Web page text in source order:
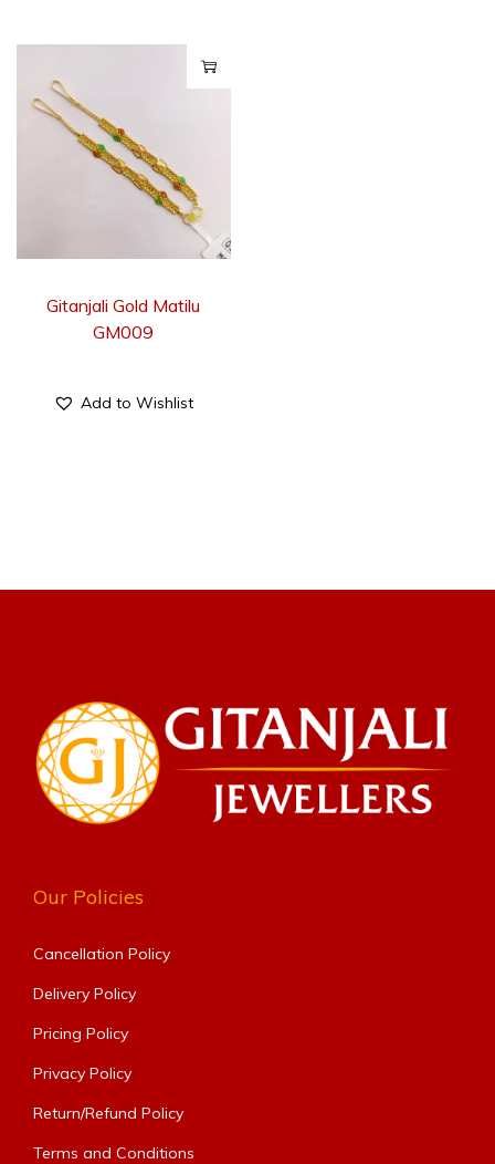
Gitanjali Gold Matilu
GM009
Add to Wishlist
Our Policies
Cancellation Policy
Delivery Policy
Pricing Policy
Privacy Policy
Return/Refund Policy
Terms and Conditions